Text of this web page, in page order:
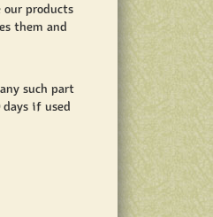
products
them and
such part
if used